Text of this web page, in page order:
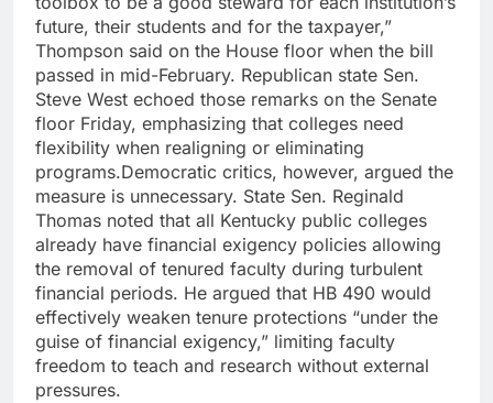
future, their students and for the taxpayer,”
Thompson said on the House floor when the bill
passed in mid-February. Republican state Sen.
Steve West echoed those remarks on the Senate
floor Friday, emphasizing that colleges need
flexibility when realigning or eliminating
programs.Democratic critics, however, argued the
measure is unnecessary. State Sen. Reginald
Thomas noted that all Kentucky public colleges
already have financial exigency policies allowing
the removal of tenured faculty during turbulent
financial periods. He argued that HB 490 would
effectively weaken tenure protections “under the
guise of financial exigency,” limiting faculty
freedom to teach and research without external
pressures.